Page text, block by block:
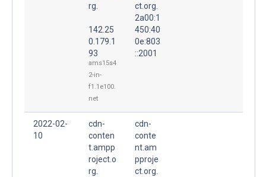
rg.
142.25
0.179.1
93
ams15s4
2-in-
f1.1e100.
net
ct.org.
2a00:1
450:40
0e:803
::2001
2022-02-
10
cdn-
conten
t.ampp
roject.o
rg.
cdn-
conte
nt.am
pproje
ct.org.